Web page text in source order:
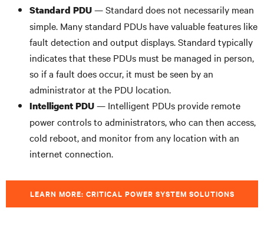
Standard PDU— Standard does not necessarily mean
simple. Many standard PDUs have valuable features like
fault detection and output displays. Standard typically
indicates that these PDUs must be managed in person,
so if a fault does occur, it must be seen by an
administrator at the PDU location.
Intelligent PDU— Intelligent PDUs provide remote
power controls to administrators, who can then access,
cold reboot, and monitor from any location with an
internet connection.
LEARN MORE: CRITICAL POWER SYSTEM SOLUTIONS